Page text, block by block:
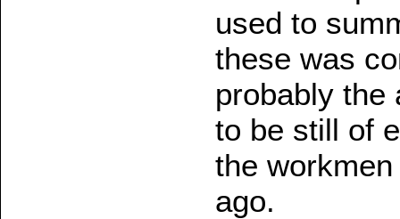
used to
these was
probably the
to be still of
the
ago.